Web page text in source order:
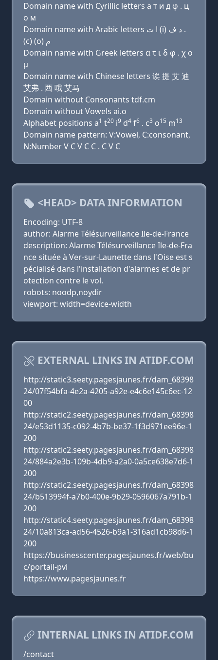
Domain name with Cyrillic letters a т и д φ . ц
о м
Domain name with Arabic letters ﺍ ﺕ (i) ﺩ ﻑ .
(c) (o) ﻡ
Domain name with Greek letters α τ ι δ φ . χ ο
μ
Domain name with Chinese letters 诶 提 艾 迪
艾弗 . 西 哦 艾马
Domain without Consonants tdf.cm
Domain without Vowels ai.o
Alphabet positions a1 t20 i9 d4 f6 . c3 o15 m13
Domain name pattern: V:Vowel, C:consonant,
N:Number V C V C C . C V C
<HEAD> DATA INFORMATION
Encoding: UTF-8
author: Alarme Télésurveillance Ile-de-France
description: Alarme Télésurveillance Ile-de-Fra
nce située à Ver-sur-Launette dans l'Oise est s
pécialisé dans l'installation d'alarmes et de pr
otection contre le vol.
robots: noodp,noydir
viewport: width=device-width
EXTERNAL LINKS IN ATIDF.COM
http://static3.seety.pagesjaunes.fr/dam_68398
24/07f54bfa-4e2a-4205-a92e-e4c6e145c6ec-12
00
http://static2.seety.pagesjaunes.fr/dam_68398
24/e53d1135-c092-4b7b-be37-1f3d971ee96e-1
200
http://static2.seety.pagesjaunes.fr/dam_68398
24/884a2e3b-109b-4db9-a2a0-0a5ce638e7d6-1
200
http://static2.seety.pagesjaunes.fr/dam_68398
24/b513994f-a7b0-400e-9b29-0596067a791b-1
200
http://static4.seety.pagesjaunes.fr/dam_68398
24/10a813ca-ad56-4526-b9a1-316ad1cb98d6-1
200
https://businesscenter.pagesjaunes.fr/web/bu
c/portail-pvi
https://www.pagesjaunes.fr
INTERNAL LINKS IN ATIDF.COM
/contact